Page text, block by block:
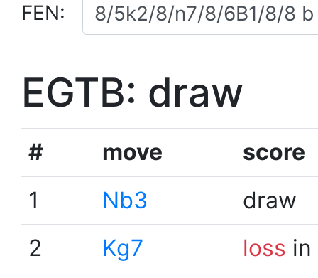
FEN:
EGTB: draw
# move
score
1
Nb3
draw
2
Kg7 loss